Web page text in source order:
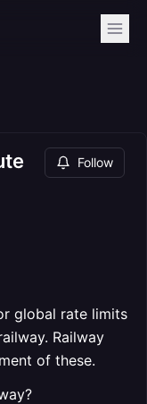
Follow
global rate limits
Railway
of these.